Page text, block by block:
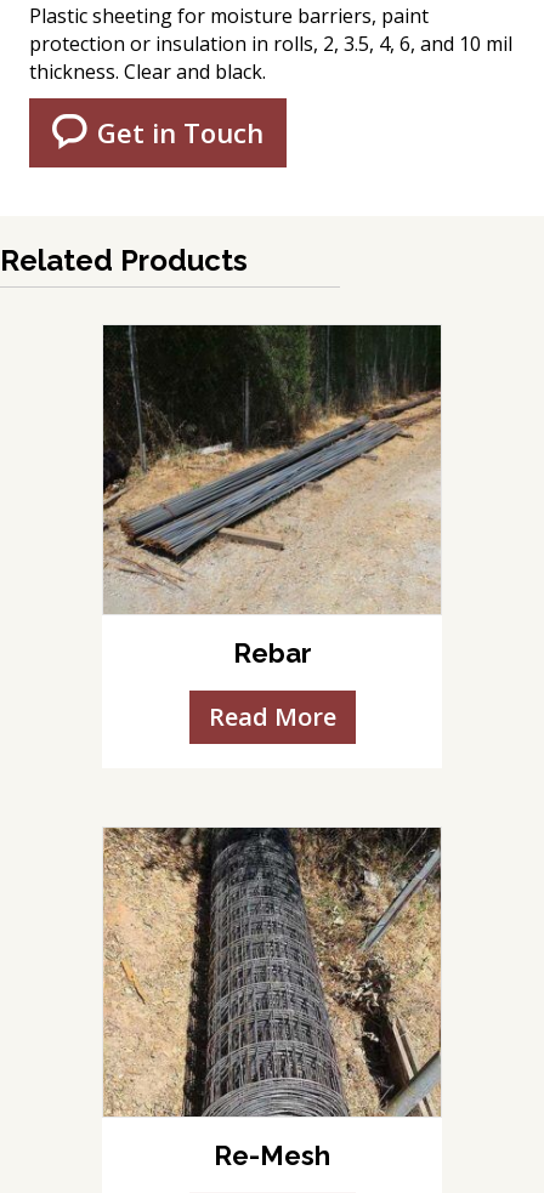
Plastic sheeting for moisture barriers, paint
protection or insulation in rolls, 2, 3.5, 4, 6, and 10 mil
thickness. Clear and black.
Get in Touch
Related Products
Rebar
Read More
Re-Mesh